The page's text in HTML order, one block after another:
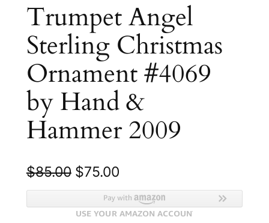
Trumpet Angel
Sterling Christmas
Ornament #4069
by Hand &
Hammer 2009
$85.00 O
r
i
$75.00C
u
r